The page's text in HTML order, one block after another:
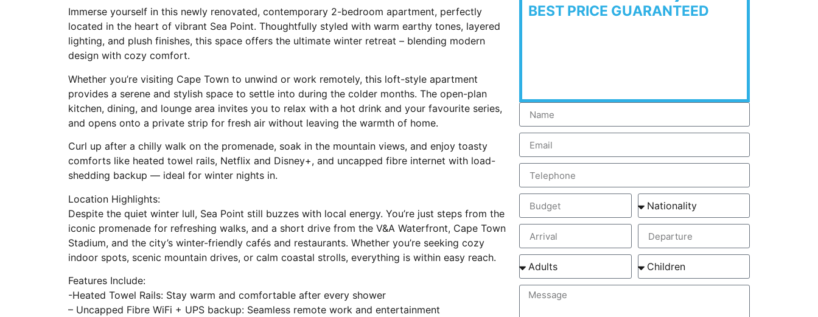
Immerse yourself in this newly renovated, contemporary 2-bedroom apartment, perfectly
located in the heart of vibrant Sea Point. Thoughtfully styled with warm earthy tones, layered
lighting, and plush finishes, this space offers the ultimate winter retreat – blending modern
design with cozy comfort.
Whether you’re visiting Cape Town to unwind or work remotely, this loft-style apartment
provides a serene and stylish space to settle into during the colder months. The open-plan
kitchen, dining, and lounge area invites you to relax with a hot drink and your favourite series,
and opens onto a private strip for fresh air without leaving the warmth of home.
Curl up after a chilly walk on the promenade, soak in the mountain views, and enjoy toasty
comforts like heated towel rails, Netflix and Disney+, and uncapped fibre internet with load-
shedding backup — ideal for winter nights in.
Location Highlights:
Despite the quiet winter lull, Sea Point still buzzes with local energy. You’re just steps from the
iconic promenade for refreshing walks, and a short drive from the V&A Waterfront, Cape Town
Stadium, and the city’s winter-friendly cafés and restaurants. Whether you’re seeking cozy
indoor spots, scenic mountain drives, or calm coastal strolls, everything is within easy reach.
Features Include:
-Heated Towel Rails: Stay warm and comfortable after every shower
– Uncapped Fibre WiFi + UPS backup: Seamless remote work and entertainment
BEST PRICE GUARANTEED